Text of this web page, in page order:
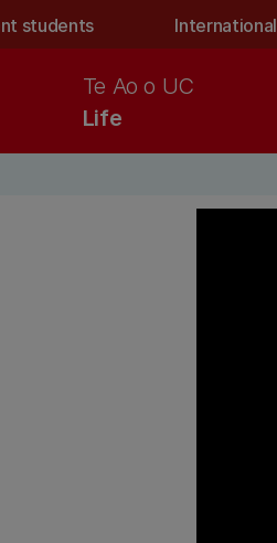
students International
Life
Te Ao o UC